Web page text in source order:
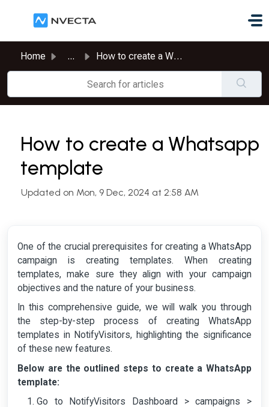
Home ... How to create a Whatsapp template
How to create a Whatsapp
template
Updated on Mon, 9 Dec, 2024 at 2:58 AM
One of the crucial prerequisites for creating a WhatsApp
campaign is creating templates. When creating
templates, make sure they align with your campaign
objectives and the nature of your business.
In this comprehensive guide, we will walk you through
the step-by-step process of creating WhatsApp
templates in NotifyVisitors, highlighting the significance
of these new features.
Below are the outlined steps to create a WhatsApp
template:
Go to NotifyVisitors Dashboard > campaigns >